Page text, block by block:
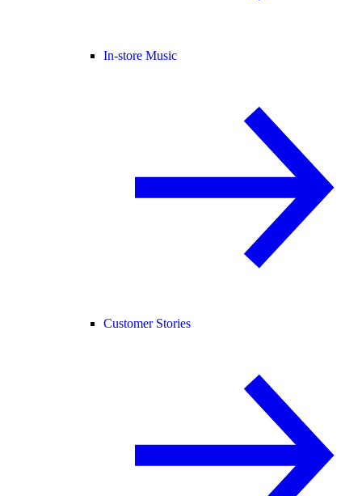
In-store Music
Customer Stories